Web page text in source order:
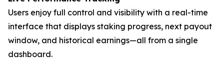
Users enjoy full control and visibility with a real-time
interface that displays staking progress, next payout
window, and historical earnings—all from a single
dashboard.